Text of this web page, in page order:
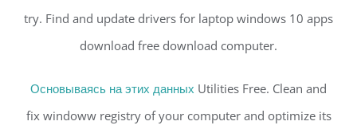
try. Find and update drivers for laptop windows 10 apps
download free download computer.
Основываясь на этих данных Utilities Free. Clean and
fix windoww registry of your computer and optimize its